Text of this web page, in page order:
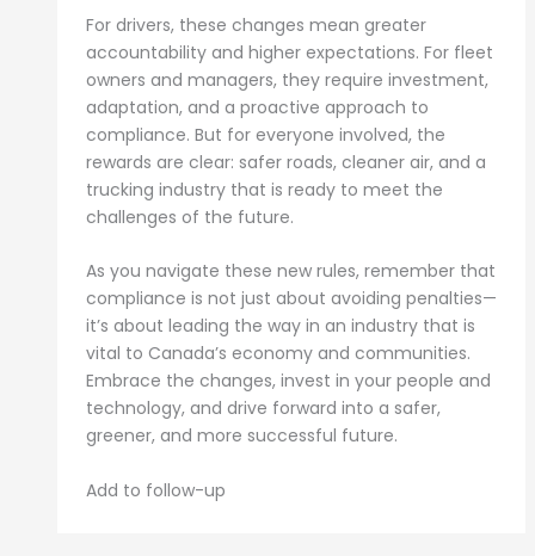
For drivers, these changes mean greater
accountability and higher expectations. For fleet
owners and managers, they require investment,
adaptation, and a proactive approach to
compliance. But for everyone involved, the
rewards are clear: safer roads, cleaner air, and a
trucking industry that is ready to meet the
challenges of the future.
As you navigate these new rules, remember that
compliance is not just about avoiding penalties—
it’s about leading the way in an industry that is
vital to Canada’s economy and communities.
Embrace the changes, invest in your people and
technology, and drive forward into a safer,
greener, and more successful future.
Add to follow-up